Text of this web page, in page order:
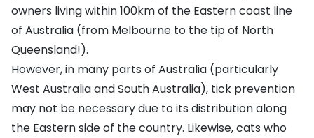
owners living within 100km of the Eastern coast line
of Australia (from Melbourne to the tip of North
Queensland!).
However, in many parts of Australia (particularly
West Australia and South Australia), tick prevention
may not be necessary due to its distribution along
the Eastern side of the country. Likewise, cats who